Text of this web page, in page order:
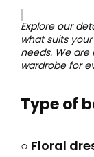
Explore our
what suits
needs. We
wardrobe for
Type of
○ Floral